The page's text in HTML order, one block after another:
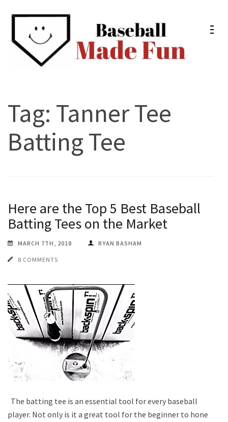
Tag: Tanner Tee
Batting Tee
Here are the Top 5 Best Baseball
Batting Tees on the Market
MARCH 7TH, 2018 RYAN BASHAM
8 COMMENTS
The batting tee is an essential tool for every baseball
player. Not only is it a great tool for the beginner to hone